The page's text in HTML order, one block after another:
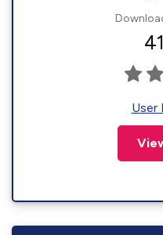
User